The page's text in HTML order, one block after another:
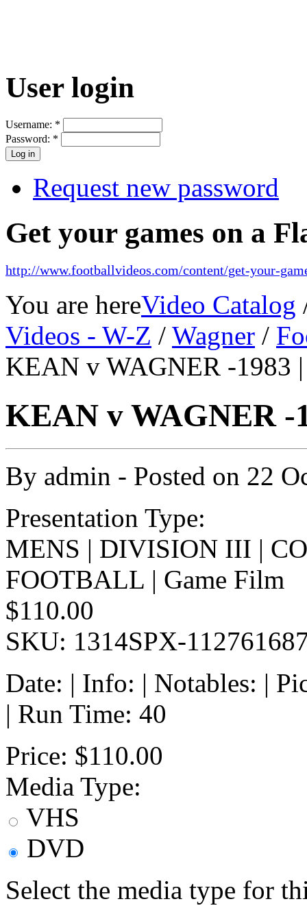
User login
Username: *
Password: *
Request new password
Get your games on a
http://www.footballvideos.com/content/get-your-
You are hereVideo Catalog
Videos - W-Z / Wagner /
KEAN v WAGNER -1983 |
KEAN v WAGNER -
By admin - Posted on 22
Presentation Type:
MENS | DIVISION III |
FOOTBALL | Game Film
$110.00
SKU: 1314SPX-
Date: | Info: | Notables: |
| Run Time: 40
Price: $110.00
Media Type:
VHS
DVD
Select the media type for